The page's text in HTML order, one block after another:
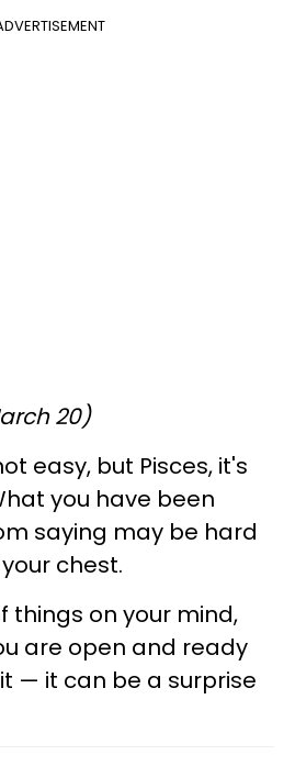
20)
easy, but Pisces, it's
you have been
saying may be hard
chest.
things on your mind,
are open and ready
— it can be a surprise